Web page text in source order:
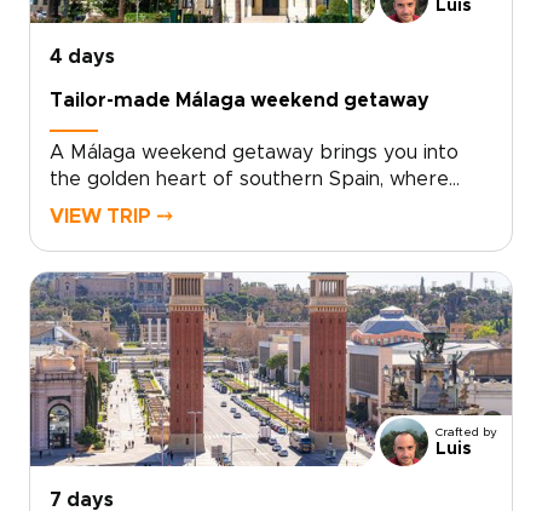
balance of culture, flavor, and time by the sea.
Luis
4 days
Tailor-made Málaga weekend getaway
A Málaga weekend getaway brings you into
the golden heart of southern Spain, where
historic streets, sea air, and Andalusian warmth
local tapas bars, and coastal promenades
glowing at sunset. Beyond the city, Ronda’s
dramatic cliffs and Marbella’s Mediterranean
charm add depth to a short escape.Designed
for travelers seeking trips to Spain with
culture, flavor, and a relaxed pace, this
getaway turns a few days in Málaga into a
richly personal journey.
VIEW TRIP ⤍
Crafted by
Luis
7 days